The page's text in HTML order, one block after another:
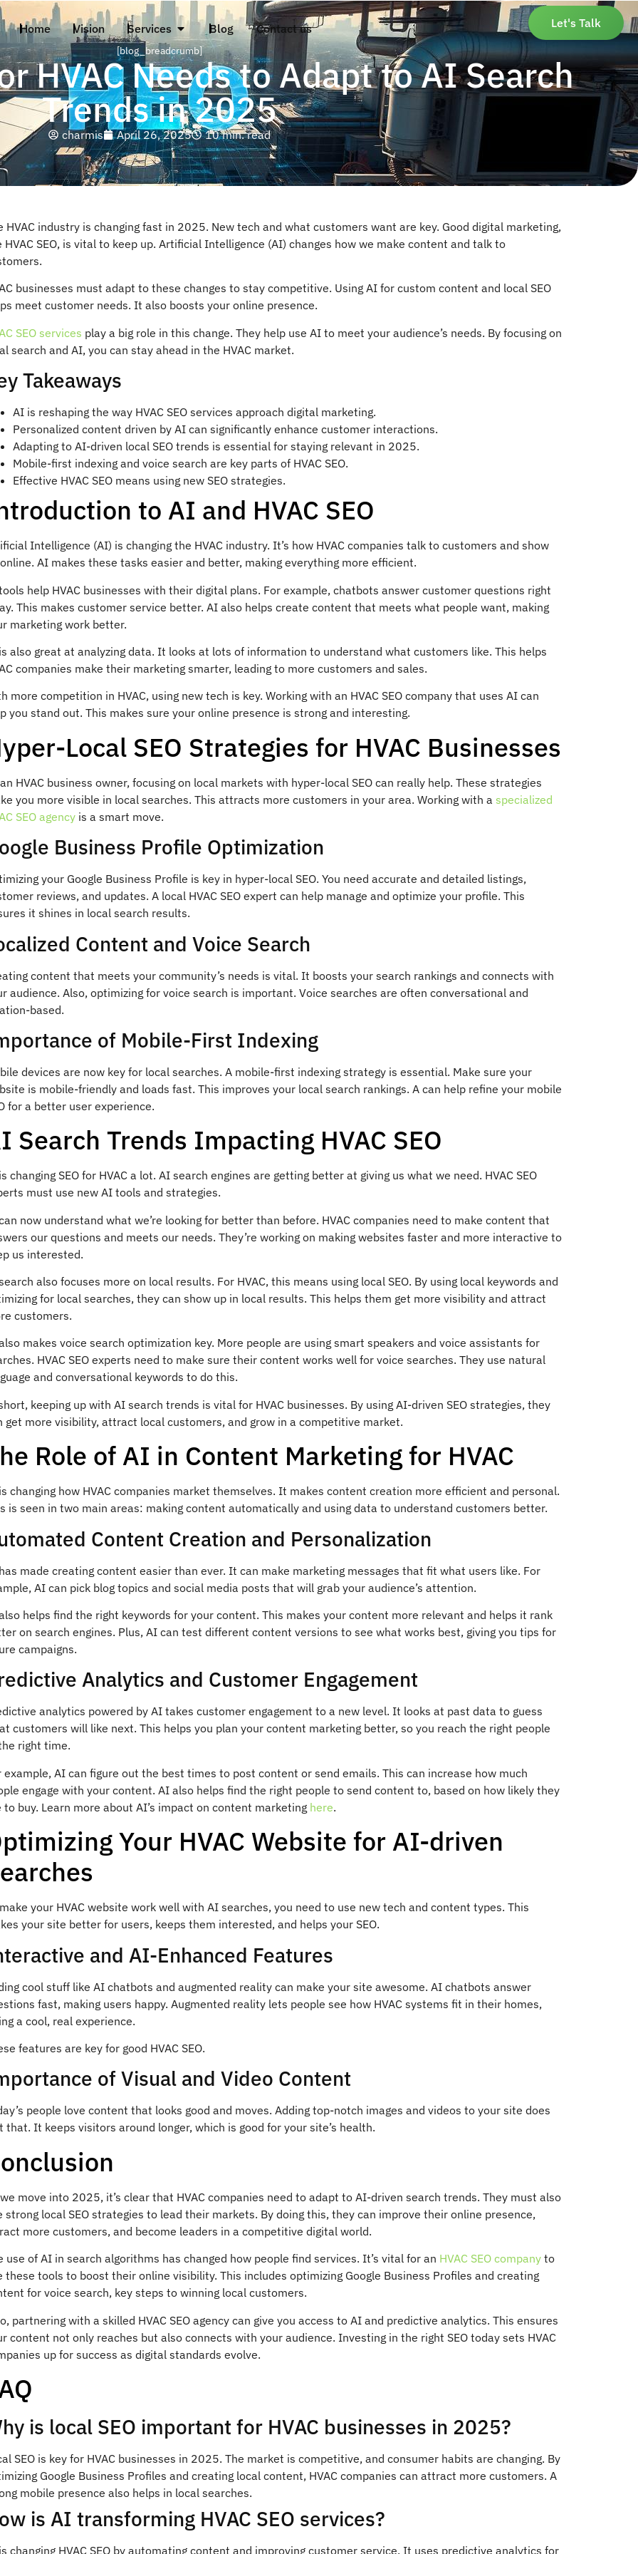
Home Vision Services Blog Contact us Let's Talk
[blog_breadcrumb]
HVAC Needs to Adapt to AI Search
Trends in 2025
charmis April 26, 2025 10 min. read
HVAC industry is changing fast in 2025. New tech and what customers want are key. Good digital marketing,
HVAC SEO, is vital to keep up. Artificial Intelligence (AI) changes how we make content and talk to
businesses must adapt to these changes to stay competitive. Using AI for custom content and local SEO
meet customer needs. It also boosts your online presence.
SEO services play a big role in this change. They help use AI to meet your audience’s needs. By focusing on
search and AI, you can stay ahead in the HVAC market.
Takeaways
AI is reshaping the way HVAC SEO services approach digital marketing.
Personalized content driven by AI can significantly enhance customer interactions.
Adapting to AI-driven local SEO trends is essential for staying relevant in 2025.
Mobile-first indexing and voice search are key parts of HVAC SEO.
Effective HVAC SEO means using new SEO strategies.
to AI and HVAC SEO
Intelligence (AI) is changing the HVAC industry. It’s how HVAC companies talk to customers and show
AI makes these tasks easier and better, making everything more efficient.
help HVAC businesses with their digital plans. For example, chatbots answer customer questions right
This makes customer service better. AI also helps create content that meets what people want, making
marketing work better.
also great at analyzing data. It looks at lots of information to understand what customers like. This helps
companies make their marketing smarter, leading to more customers and sales.
more competition in HVAC, using new tech is key. Working with an HVAC SEO company that uses AI can
you stand out. This makes sure your online presence is strong and interesting.
Local SEO Strategies for HVAC Businesses
HVAC business owner, focusing on local markets with hyper-local SEO can really help. These strategies
you more visible in local searches. This attracts more customers in your area. Working with a specialized
SEO agency is a smart move.
Business Profile Optimization
your Google Business Profile is key in hyper-local SEO. You need accurate and detailed listings,
reviews, and updates. A local HVAC SEO expert can help manage and optimize your profile. This
it shines in local search results.
Content and Voice Search
content that meets your community’s needs is vital. It boosts your search rankings and connects with
audience. Also, optimizing for voice search is important. Voice searches are often conversational and
based.
of Mobile-First Indexing
devices are now key for local searches. A mobile-first indexing strategy is essential. Make sure your
is mobile-friendly and loads fast. This improves your local search rankings. A can help refine your mobile
for a better user experience.
Search Trends Impacting HVAC SEO
changing SEO for HVAC a lot. AI search engines are getting better at giving us what we need. HVAC SEO
must use new AI tools and strategies.
now understand what we’re looking for better than before. HVAC companies need to make content that
our questions and meets our needs. They’re working on making websites faster and more interactive to
us interested.
also focuses more on local results. For HVAC, this means using local SEO. By using local keywords and
for local searches, they can show up in local results. This helps them get more visibility and attract
customers.
makes voice search optimization key. More people are using smart speakers and voice assistants for
HVAC SEO experts need to make sure their content works well for voice searches. They use natural
and conversational keywords to do this.
keeping up with AI search trends is vital for HVAC businesses. By using AI-driven SEO strategies, they
get more visibility, attract local customers, and grow in a competitive market.
Role of AI in Content Marketing for HVAC
changing how HVAC companies market themselves. It makes content creation more efficient and personal.
is seen in two main areas: making content automatically and using data to understand customers better.
Content Creation and Personalization
made creating content easier than ever. It can make marketing messages that fit what users like. For
AI can pick blog topics and social media posts that will grab your audience’s attention.
helps find the right keywords for your content. This makes your content more relevant and helps it rank
on search engines. Plus, AI can test different content versions to see what works best, giving you tips for
campaigns.
Analytics and Customer Engagement
analytics powered by AI takes customer engagement to a new level. It looks at past data to guess
customers will like next. This helps you plan your content marketing better, so you reach the right people
right time.
example, AI can figure out the best times to post content or send emails. This can increase how much
engage with your content. AI also helps find the right people to send content to, based on how likely they
to buy. Learn more about AI’s impact on content marketing here.
Your HVAC Website for AI-driven
your HVAC website work well with AI searches, you need to use new tech and content types. This
your site better for users, keeps them interested, and helps your SEO.
and AI-Enhanced Features
cool stuff like AI chatbots and augmented reality can make your site awesome. AI chatbots answer
fast, making users happy. Augmented reality lets people see how HVAC systems fit in their homes,
a cool, real experience.
features are key for good HVAC SEO.
of Visual and Video Content
people love content that looks good and moves. Adding top-notch images and videos to your site does
that. It keeps visitors around longer, which is good for your site’s health.
move into 2025, it’s clear that HVAC companies need to adapt to AI-driven search trends. They must also
strong local SEO strategies to lead their markets. By doing this, they can improve their online presence,
more customers, and become leaders in a competitive digital world.
use of AI in search algorithms has changed how people find services. It’s vital for an HVAC SEO company to
these tools to boost their online visibility. This includes optimizing Google Business Profiles and creating
for voice search, key steps to winning local customers.
partnering with a skilled HVAC SEO agency can give you access to AI and predictive analytics. This ensures
content not only reaches but also connects with your audience. Investing in the right SEO today sets HVAC
up for success as digital standards evolve.
is local SEO important for HVAC businesses in 2025?
SEO is key for HVAC businesses in 2025. The market is competitive, and consumer habits are changing. By
Google Business Profiles and creating local content, HVAC companies can attract more customers. A
mobile presence also helps in local searches.
is AI transforming HVAC SEO services?
changing HVAC SEO by automating content and improving customer service. It uses predictive analytics for